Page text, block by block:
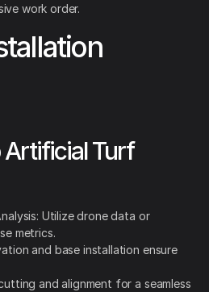
work order.
Turf
Utilize drone data or
metrics.
and base installation ensure
and alignment for a seamless